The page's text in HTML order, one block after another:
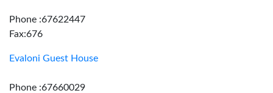
Phone :67622447
Fax:676
Evaloni Guest House
Phone :67660029